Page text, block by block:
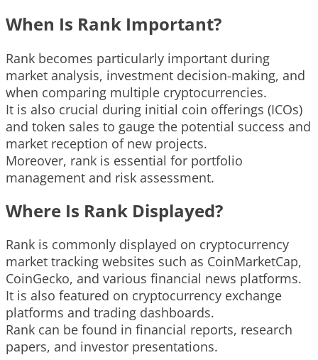
When Is Rank Important?
Rank becomes particularly important during
market analysis, investment decision-making, and
when comparing multiple cryptocurrencies.
It is also crucial during initial coin offerings (ICOs)
and token sales to gauge the potential success and
market reception of new projects.
Moreover, rank is essential for portfolio
management and risk assessment.
Where Is Rank Displayed?
Rank is commonly displayed on cryptocurrency
market tracking websites such as CoinMarketCap,
CoinGecko, and various financial news platforms.
It is also featured on cryptocurrency exchange
platforms and trading dashboards.
Rank can be found in financial reports, research
papers, and investor presentations.